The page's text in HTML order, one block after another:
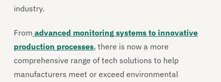
industry.
From advanced monitoring systems to innovative
production processes, there is now a more
comprehensive range of tech solutions to help
manufacturers meet or exceed environmental